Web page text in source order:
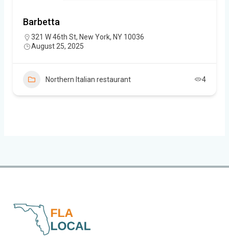
Barbetta
321 W 46th St, New York, NY 10036
August 25, 2025
Northern Italian restaurant 4